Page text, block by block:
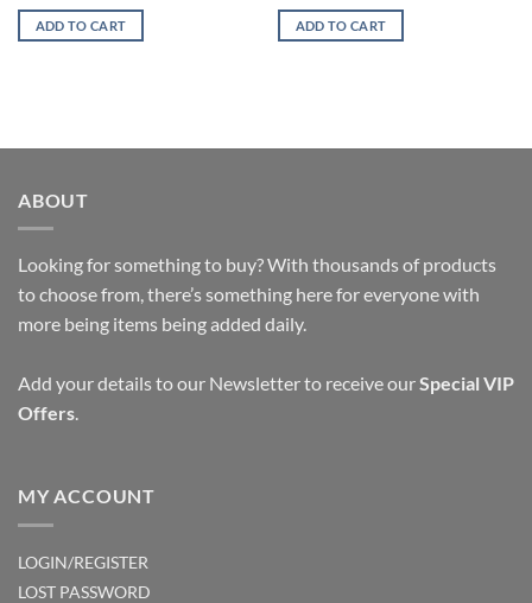
was:
$390.00.
ADD TO CART ADD TO CART
ABOUT
Looking for something to buy? With thousands of products
to choose from, there’s something here for everyone with
more being items being added daily.
Add your details to our Newsletter to receive ourSpecial VIP
Offers.
MY ACCOUNT
LOGIN/REGISTER
LOST PASSWORD